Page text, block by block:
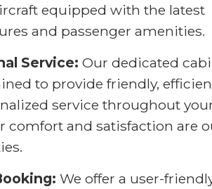
equipped with the latest
and passenger amenities.
Service: Our dedicated
to provide friendly,
service throughout
comfort and satisfaction are
We offer a user-